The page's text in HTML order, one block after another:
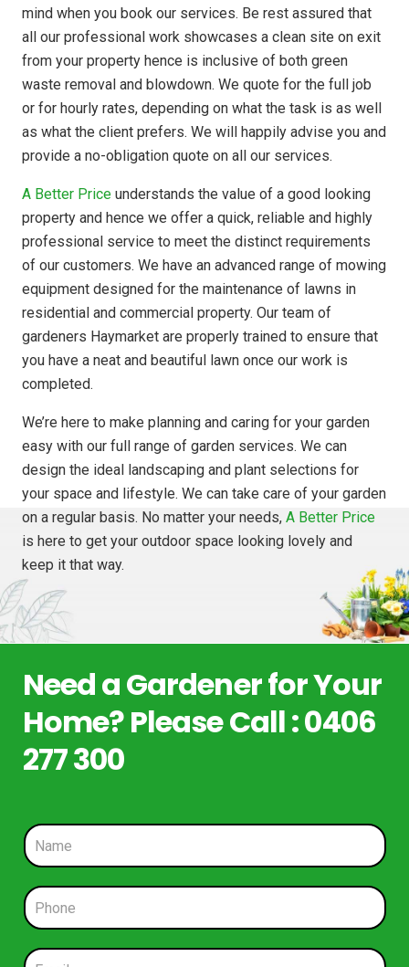
mind when you book our services. Be rest assured that
all our professional work showcases a clean site on exit
from your property hence is inclusive of both green
waste removal and blowdown. We quote for the full job
or for hourly rates, depending on what the task is as well
as what the client prefers. We will happily advise you and
provide a no-obligation quote on all our services.
A Better Price understands the value of a good looking
property and hence we offer a quick, reliable and highly
professional service to meet the distinct requirements
of our customers. We have an advanced range of mowing
equipment designed for the maintenance of lawns in
residential and commercial property. Our team of
gardeners Haymarket are properly trained to ensure that
you have a neat and beautiful lawn once our work is
completed.
We’re here to make planning and caring for your garden
easy with our full range of garden services. We can
design the ideal landscaping and plant selections for
your space and lifestyle. We can take care of your garden
on a regular basis. No matter your needs, A Better Price
is here to get your outdoor space looking lovely and
keep it that way.
Need a Gardener for Your
Home? Please Call : 0406
277 300
N
a
m
e
*
P
h
o
n
E